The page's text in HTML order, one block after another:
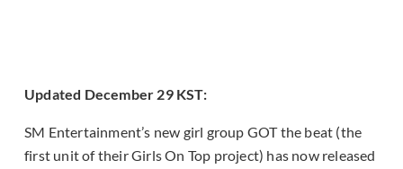
Updated December 29 KST:
SM Entertainment’s new girl group GOT the beat (the
first unit of their Girls On Top project) has now released